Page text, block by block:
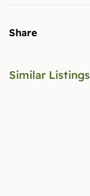
Share
Similar Listings